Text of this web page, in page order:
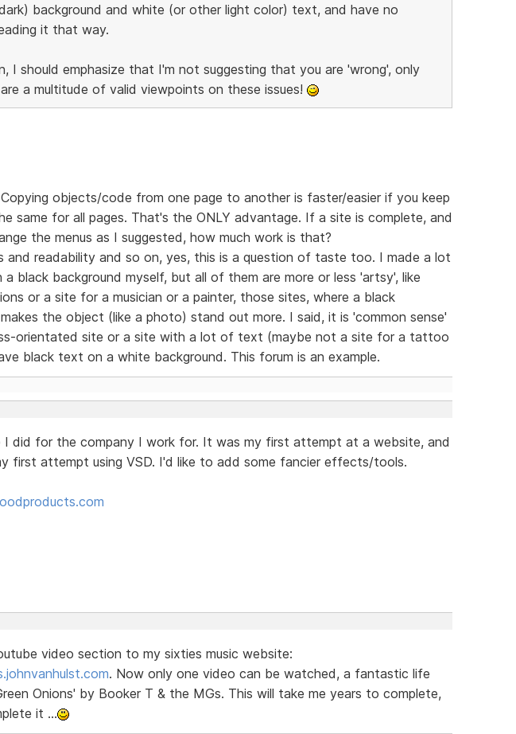
background and white (or other light color) text, and have no
it that way.
I should emphasize that I'm not suggesting that you are 'wrong', only
a multitude of valid viewpoints on these issues!
objects/code from one page to another is faster/easier if you keep
same for all pages. That's the ONLY advantage. If a site is complete, and
the menus as I suggested, how much work is that?
and readability and so on, yes, this is a question of taste too. I made a lot
black background myself, but all of them are more or less 'artsy', like
or a site for a musician or a painter, those sites, where a black
the object (like a photo) stand out more. I said, it is 'common sense'
orientated site or a site with a lot of text (maybe not a site for a tattoo
black text on a white background. This forum is an example.
I did for the company I work for. It was my first attempt at a website, and
first attempt using VSD. I'd like to add some fancier effects/tools.
video section to my sixties music website:
. Now only one video can be watched, a fantastic life
Onions' by Booker T & the MGs. This will take me years to complete,
it ...